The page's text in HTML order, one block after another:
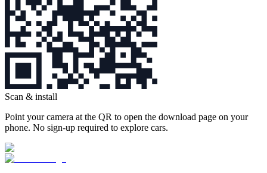
Scan & install
Point your camera at the QR to open the download page on your
phone. No sign‑up required to explore cars.